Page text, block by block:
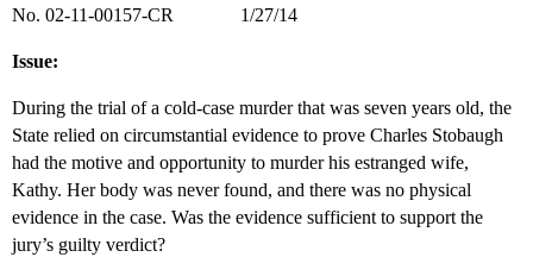
No. 02-11-00157-CR 1/27/14
Issue:
During the trial of a cold-case murder that was seven years old, the
State relied on circumstantial evidence to prove Charles Stobaugh
had the motive and opportunity to murder his estranged wife,
Kathy. Her body was never found, and there was no physical
evidence in the case. Was the evidence sufficient to support the
jury’s guilty verdict?